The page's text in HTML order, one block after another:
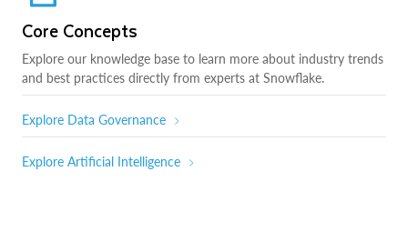
Core Concepts
Explore our knowledge base to learn more about industry trends
and best practices directly from experts at Snowflake.
Explore Data Governance
Explore Artificial Intelligence